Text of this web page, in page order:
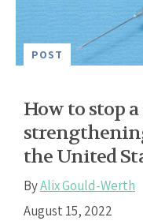
POST
How to stop
the United
ByAlix Gould-Werth
August 15, 2022